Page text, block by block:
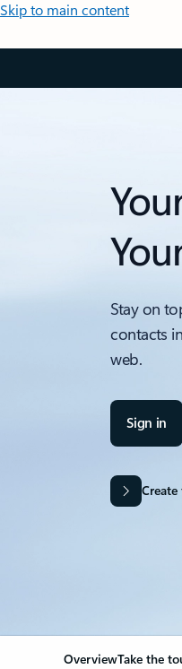
Skip to main content
Stay on
contacts
web.
Sign in
OverviewTake the